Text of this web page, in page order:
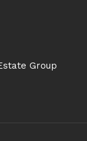
Group